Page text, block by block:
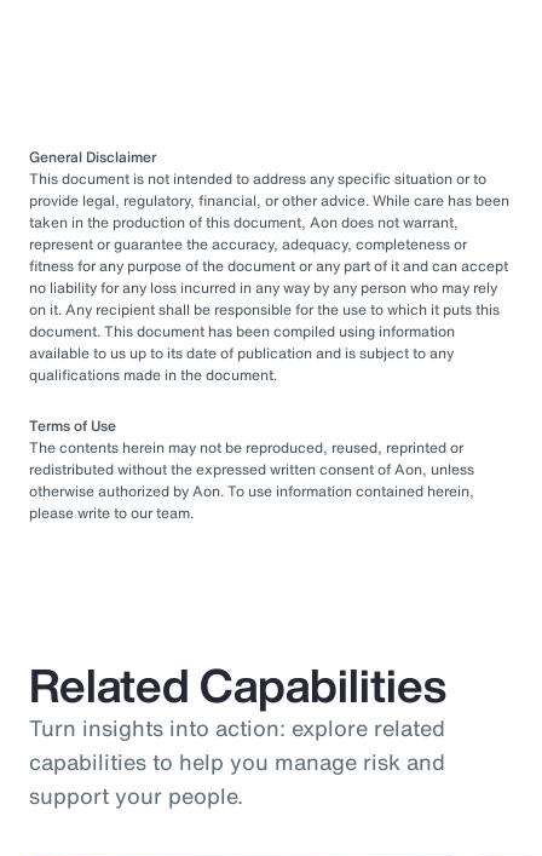
General Disclaimer
This document is not intended to address any specific situation or to
provide legal, regulatory, financial, or other advice. While care has been
taken in the production of this document, Aon does not warrant,
represent or guarantee the accuracy, adequacy, completeness or
fitness for any purpose of the document or any part of it and can accept
no liability for any loss incurred in any way by any person who may rely
on it. Any recipient shall be responsible for the use to which it puts this
document. This document has been compiled using information
available to us up to its date of publication and is subject to any
qualifications made in the document.
Terms of Use
The contents herein may not be reproduced, reused, reprinted or
redistributed without the expressed written consent of Aon, unless
otherwise authorized by Aon. To use information contained herein,
please write to our team.
Related Capabilities
Turn insights into action: explore related
capabilities to help you manage risk and
support your people.